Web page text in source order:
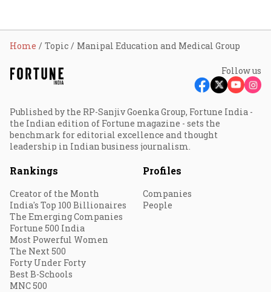
Home Topic Manipal Education and Medical Group
Follow us
Published by the RP-Sanjiv Goenka Group, Fortune India -
the Indian edition of Fortune magazine - sets the
benchmark for editorial excellence and thought
leadership in Indian business journalism.
Rankings
Creator of the Month
India's Top 100 Billionaires
The Emerging Companies
Fortune 500 India
Most Powerful Women
The Next 500
Forty Under Forty
Best B-Schools
MNC 500
Profiles
Companies
People